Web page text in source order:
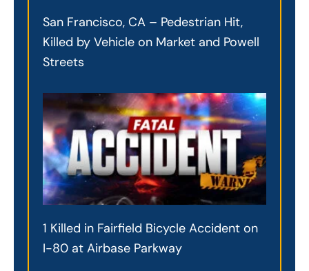
San Francisco, CA – Pedestrian Hit,
Killed by Vehicle on Market and Powell
Streets
1 Killed in Fairfield Bicycle Accident on
I-80 at Airbase Parkway